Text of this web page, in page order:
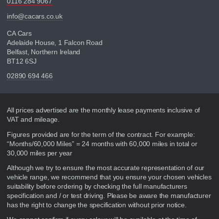
info@cacars.co.uk
CA Cars
Adelaide House, 1 Falcon Road
Belfast, Northern Ireland
BT12 6SJ
02890 694 466
Disclaimer
All prices advertised are the monthly lease payments inclusive of
VAT and mileage.
Figures provided are for the term of the contract. For example:
“Months/60,000 Miles” = 24 months with 60,000 miles in total or
30,000 miles per year
Although we try to ensure the most accurate representation of our
vehicle range, we recommend that you ensure your chosen vehicles
suitability before ordering by checking the full manufacturers
specification and / or test driving. Please be aware the manufacturer
has the right to change the specification without prior notice.